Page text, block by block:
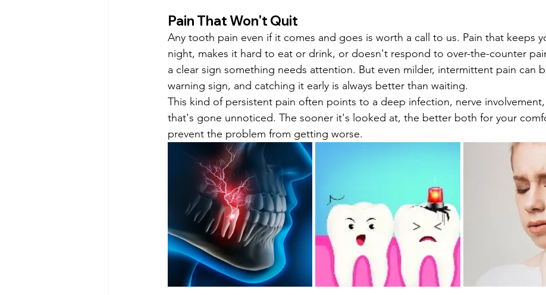
Pain That Won't Quit
Any tooth pain even if it comes and goes is worth a call to us. Pain that keeps
night, makes it hard to eat or drink, or doesn't respond to over-the-counter
a clear sign something needs attention. But even milder, intermittent pain can
warning sign, and catching it early is always better than waiting.
This kind of persistent pain often points to a deep infection, nerve
that's gone unnoticed. The sooner it's looked at, the better both for your
prevent the problem from getting worse.